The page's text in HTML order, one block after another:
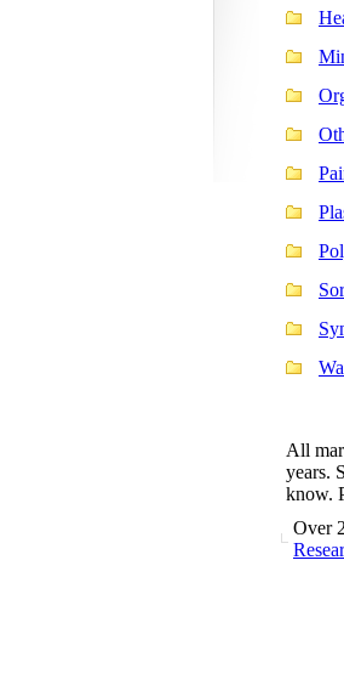
All
years.
know.
Over